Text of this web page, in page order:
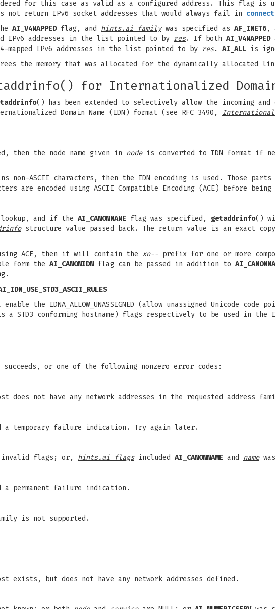
for this case as valid as a configured address. This flag is
not return IPv6 socket addresses that would always fail in connect
AI_V4MAPPEDflag, and hints.ai_familywas specified as AF_INET6,
IPv6 addresses in the list pointed to by res. If both AI_V4MAPPED
mapped IPv6 addresses in the list pointed to by res. AI_ALL is
the memory that was allocated for the dynamically allocated
for Internationalized Domain
() has been extended to selectively allow the incoming and
Domain Name (IDN) format (see RFC 3490,
the node name given in nodeis converted to IDN format if
non-ASCII characters, then the IDN encoding is used. Those
are encoded using ASCII Compatible Encoding (ACE) before
lookup, and if the AI_CANONNAME flag was specified, getaddrinfo()
structure value passed back. The return value is an exact
ACE, then it will contain the xn-- prefix for one or more
form the AI_CANONIDN flag can be passed in addition to
the IDNA_ALLOW_UNASSIGNED (allow unassigned Unicode code
STD3 conforming hostname) flags respectively to be used in the
or one of the following nonzero error codes:
does not have any network addresses in the requested address
a temporary failure indication. Try again later.
flags; or, hints.ai_flagsincluded AI_CANONNAME and name
a permanent failure indication.
is not supported.
exists, but does not have any network addresses defined.